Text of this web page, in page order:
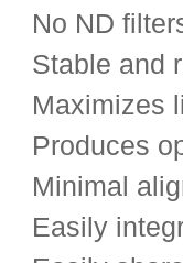
No ND
Stable and
Maximizes
Produces
Minimal
Easily